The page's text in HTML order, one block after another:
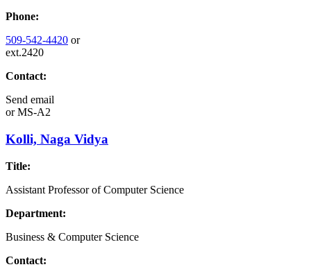
Phone:
509-542-4420 or
ext.2420
Contact:
Send email
orMS-A2
Kolli, Naga Vidya
Title:
Assistant Professor of Computer Science
Department:
Business & Computer Science
Contact: